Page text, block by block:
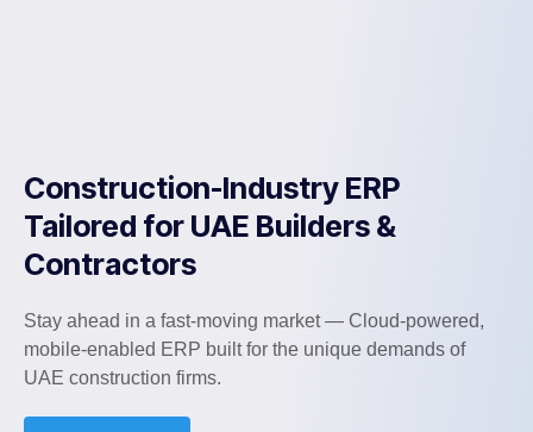
Construction-Industry ERP
Tailored for UAE Builders &
Contractors
Stay ahead in a fast-moving market — Cloud-powered,
mobile-enabled ERP built for the unique demands of
UAE construction firms.